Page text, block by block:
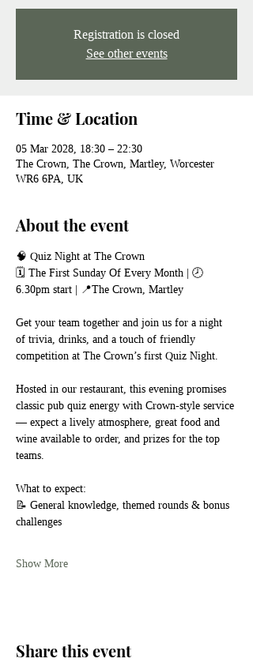
Registration is closed
See other events
Time & Location
05 Mar 2028, 18:30 – 22:30
The Crown, The Crown, Martley, Worcester
WR6 6PA, UK
About the event
🧠 Quiz Night at The Crown
🗓 The First Sunday Of Every Month | 🕗
6.30pm start | 📍The Crown, Martley
Get your team together and join us for a night
of trivia, drinks, and a touch of friendly
competition at The Crown’s first Quiz Night.
Hosted in our restaurant, this evening promises
classic pub quiz energy with Crown-style service
— expect a lively atmosphere, great food and
wine available to order, and prizes for the top
teams.
What to expect:
📝 General knowledge, themed rounds & bonus
challenges
Show More
Share this event